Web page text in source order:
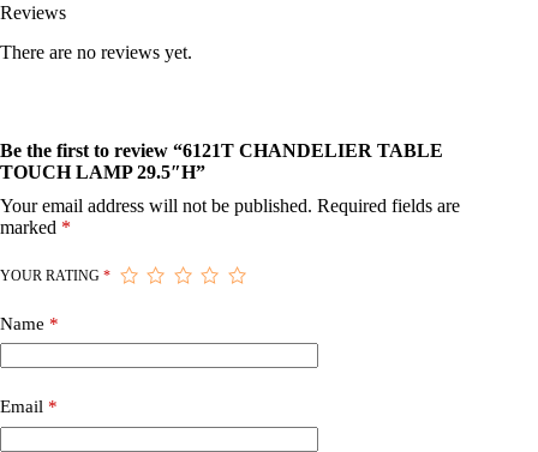
Reviews
There are no reviews yet.
Be the first to review “6121T CHANDELIER TABLE
TOUCH LAMP 29.5″H”
Your email address will not be published. Required fields are
marked *
YOUR RATING *
Name *
Email *